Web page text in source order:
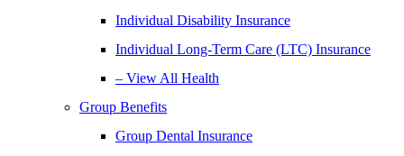
Individual Disability Insurance
Individual Long-Term Care (LTC) Insurance
– View All Health
Group Benefits
Group Dental Insurance